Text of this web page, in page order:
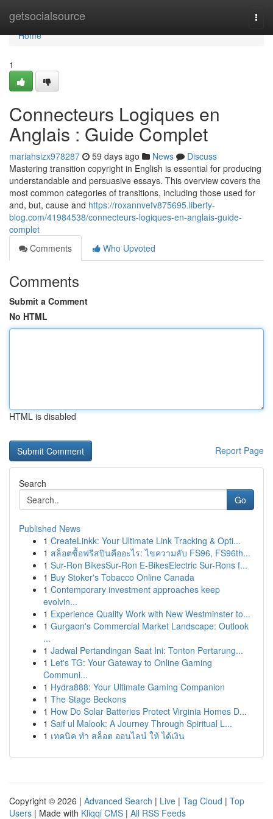
getsocialsource
Home
Home
1
Connecteurs Logiques en
Anglais : Guide Complet
mariahsizx978287 59 days ago News
Discuss
Mastering transition copyright in English is essential for producing
understandable and persuasive essays. This overview covers the
most common categories of transitions, including those used for
and, but, cause and https://roxannvefv875695.liberty-
blog.com/41984538/connecteurs-logiques-en-anglais-guide-
complet
Comments
Who Upvoted
Comments
Submit a Comment
No HTML
HTML is disabled
Report Page
Search
Go
Published News
1 CreateLinkk: Your Ultimate Link Tracking & Opti...
1 สล็อตซื้อฟรีสปินคืออะไร: ไขความลับ FS96, FS96th...
1 Sur-Ron BikesSur-Ron E-BikesElectric Sur-Rons f...
1 Buy Stoker's Tobacco Online Canada
1 Contemporary investment approaches keep
evolvin...
1 Experience Quality Work with New Westminster to...
1 Gurgaon's Commercial Market Landscape: Outlook
...
1 Jadwal Pertandingan Saat Ini: Tonton Pertarung...
1 Let's TG: Your Gateway to Online Gaming
Communi...
1 Hydra888: Your Ultimate Gaming Companion
1 The Stage Beckons
1 How Do Solar Batteries Protect Virginia Homes D...
1 Saif ul Malook: A Journey Through Spiritual L...
1 เทคนิค ทำ สล็อต ออนไลน์ ให้ ได้เงิน
Copyright © 2026 | Advanced Search | Live | Tag Cloud | Top
Users | Made with Kliqqi CMS | All RSS Feeds